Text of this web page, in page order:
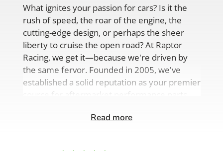
What ignites your passion for cars? Is it the
rush of speed, the roar of the engine, the
cutting-edge design, or perhaps the sheer
liberty to cruise the open road? At Raptor
Racing, we get it—because we're driven by
the same fervor. Founded in 2005, we've
established a solid reputation as your premier
source for aftermarket performance parts,
comprehensive range of auto accessories.
Read more